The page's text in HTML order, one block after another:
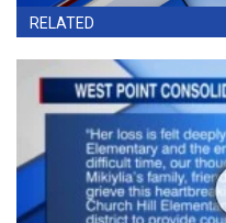
RELATED